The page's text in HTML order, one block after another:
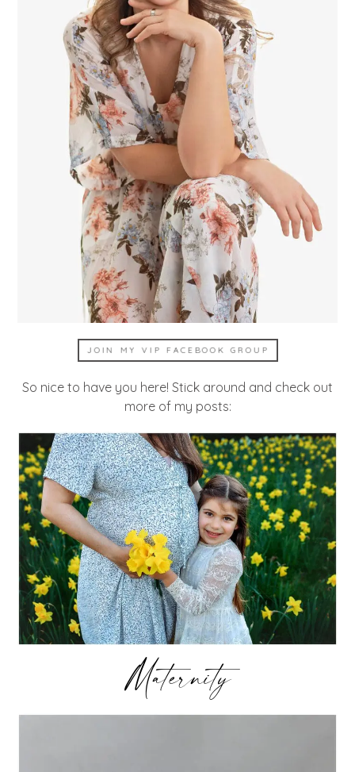
JOIN MY VIP FACEBOOK GROUP
So nice to have you here! Stick around and check out
more of my posts:
Maternity